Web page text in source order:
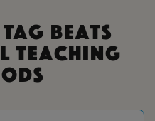
Beats